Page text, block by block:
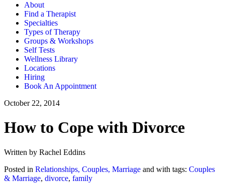
About
Find a Therapist
Specialties
Types of Therapy
Groups & Workshops
Self Tests
Wellness Library
Locations
Hiring
Book An Appointment
October 22, 2014
How to Cope with Divorce
Written by Rachel Eddins
Posted in Relationships, Couples, Marriage and with tags: Couples
& Marriage, divorce, family